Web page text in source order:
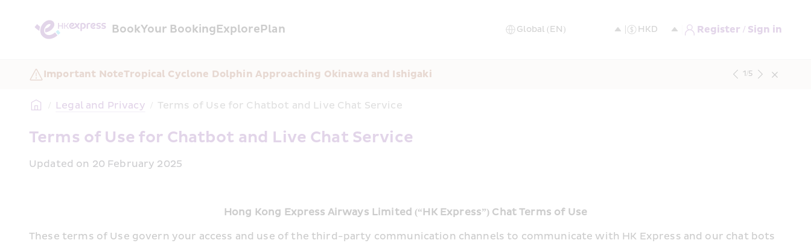
BookYour BookingExplorePlan Register / Sign in
Important NoteTropical Cyclone Dolphin Approaching Okinawa and Ishigaki 1/5
/ Legal and Privacy / Terms of Use for Chatbot and Live Chat Service
Terms of Use for Chatbot and Live Chat Service
Updated on 20 February 2025
Hong Kong Express Airways Limited (“HK Express”) Chat Terms of Use
These terms of Use govern your access and use of the third-party communication channels to communicate with HK Express and our chat bots